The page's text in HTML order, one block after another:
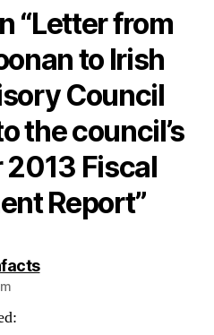
Minister
Noonan
Irish
Fiscal
Advisory
Council
responding
to
council’s
“Letter from
to Irish
Council
the council’s
2013 Fiscal
Report”
says: